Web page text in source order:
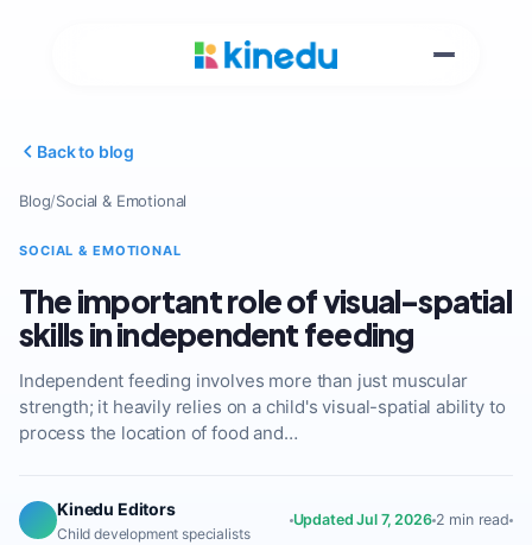
Back to blog
Blog/Social & Emotional
SOCIAL & EMOTIONAL
The important role of visual-spatial
skills in independent feeding
Independent feeding involves more than just muscular
strength; it heavily relies on a child's visual-spatial ability to
process the location of food and…
Kinedu Editors
Child development specialists
Updated Jul 7, 2026 2 min read